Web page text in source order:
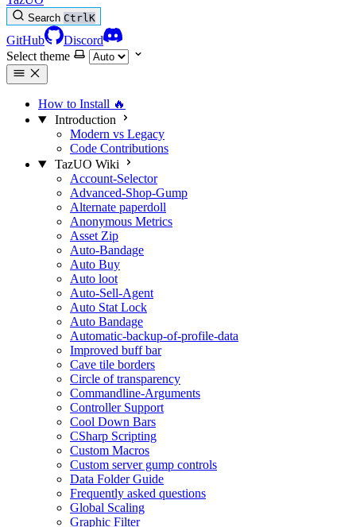
Search CtrlK
GitHub
Discord
Select theme
How to Install 🔥
Introduction
Modern vs Legacy
Code Contributions
TazUO Wiki
Account-Selector
Advanced-Shop-Gump
Alternate paperdoll
Anonymous Metrics
Asset Zip
Auto-Bandage
Auto Buy
Auto loot
Auto-Sell-Agent
Auto Stat Lock
Auto Bandage
Automatic-backup-of-profile-data
Improved buff bar
Cave tile borders
Circle of transparency
Commandline-Arguments
Controller Support
Cool Down Bars
CSharp Scripting
Custom Macros
Custom server gump controls
Data Folder Guide
Frequently asked questions
Global Scaling
Graphic Filter